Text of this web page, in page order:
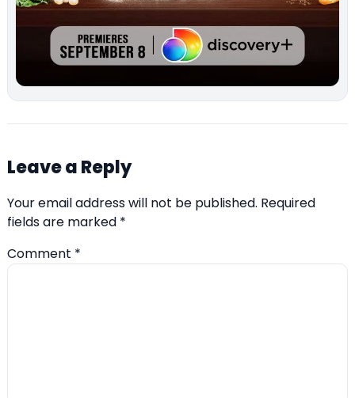
Leave a Reply
Your email address will not be published. Required
fields are marked *
Comment *